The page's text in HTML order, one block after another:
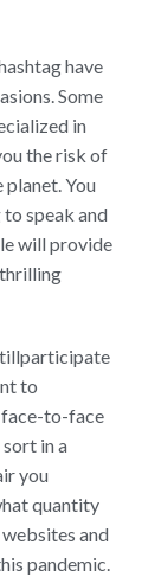
have
Some
in
the risk of
You
speak and
will provide
to
face-to-face
in a
you
quantity
and
pandemic.